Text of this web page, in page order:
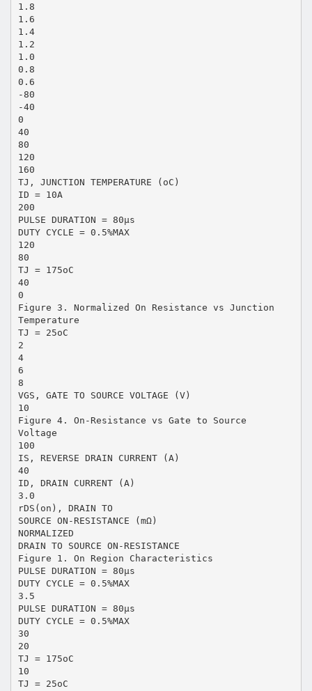
1.8
1.6
1.4
1.2
1.0
0.8
0.6
-80
-40
0
40
80
120
160
TJ, JUNCTION TEMPERATURE (oC)
ID = 10A
200
PULSE DURATION = 80µs
DUTY CYCLE = 0.5%MAX
120
80
TJ = 175oC
40
0
Figure 3. Normalized On Resistance vs Junction
Temperature
TJ = 25oC
2
4
6
8
VGS, GATE TO SOURCE VOLTAGE (V)
10
Figure 4. On-Resistance vs Gate to Source
Voltage
100
IS, REVERSE DRAIN CURRENT (A)
40
ID, DRAIN CURRENT (A)
3.0
rDS(on), DRAIN TO
SOURCE ON-RESISTANCE (mΩ)
NORMALIZED
DRAIN TO SOURCE ON-RESISTANCE
Figure 1. On Region Characteristics
PULSE DURATION = 80µs
DUTY CYCLE = 0.5%MAX
3.5
PULSE DURATION = 80µs
DUTY CYCLE = 0.5%MAX
30
20
TJ = 175oC
10
TJ = 25oC